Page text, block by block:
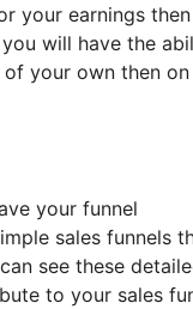
your earnings
will have the
your own then
your funnel
sales funnels
see these
to your sales